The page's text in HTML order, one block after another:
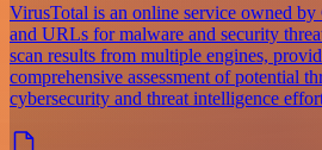
VirusTotal is an online service owned by
and URLs for malware and security
scan results from multiple engines,
comprehensive assessment of potential
cybersecurity and threat intelligence